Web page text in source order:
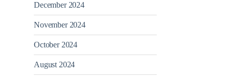
December 2024
November 2024
October 2024
August 2024